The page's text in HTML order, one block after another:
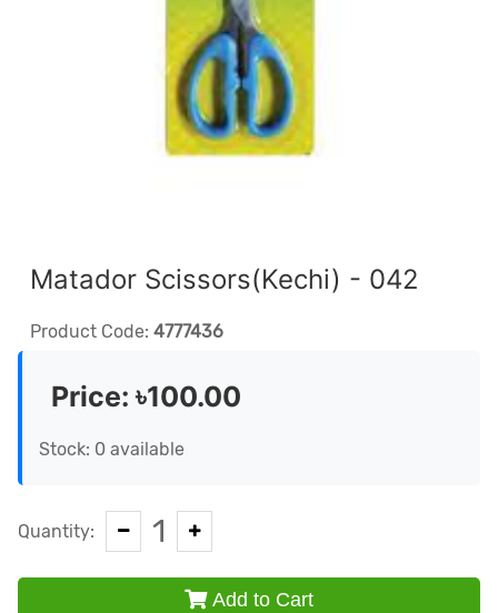
Matador Scissors(Kechi) - 042
Product Code: 4777436
Price:৳100.00
Stock: 0 available
Quantity: 1
Add to Cart